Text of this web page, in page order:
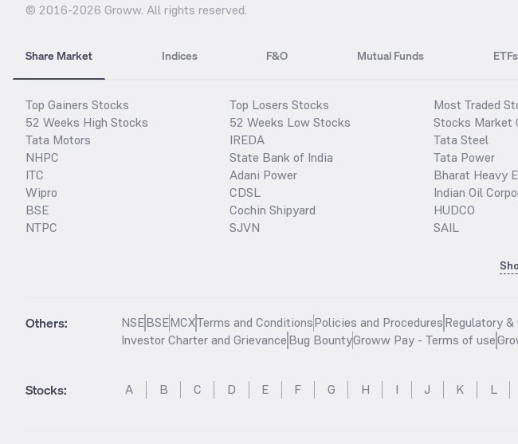
© 2016-2026 Groww. All rights reserved.
Share Market Indices F&O Mutual Funds ETFs
Top Gainers Stocks
52 Weeks High Stocks
Tata Motors
NHPC
ITC
Wipro
BSE
NTPC
Top Losers Stocks
52 Weeks Low Stocks
IREDA
State Bank of India
Adani Power
CDSL
Cochin Shipyard
SJVN
Most Traded
Stocks Market
Tata Steel
Tata Power
Bharat Heavy
Indian Oil
HUDCO
SAIL
Others: NSEBSEMCXTerms and ConditionsPolicies and ProceduresRegulatory &
Investor Charter and GrievanceBug BountyGroww Pay - Terms of use
Stocks: A B C D E F G H I J K L